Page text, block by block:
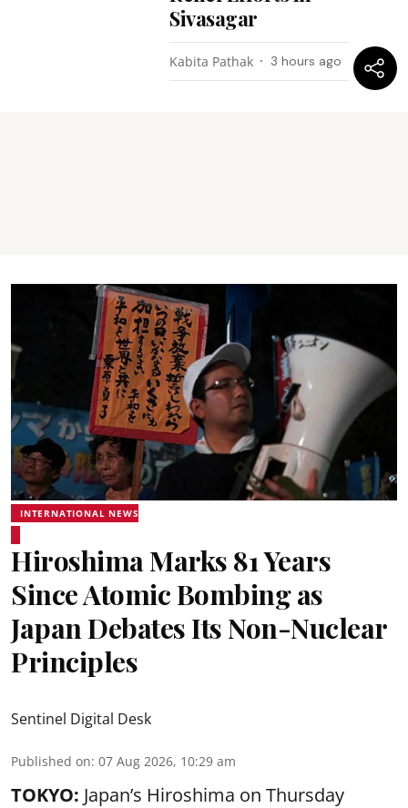
Sivasagar
Kabita Pathak 3 hours ago
INTERNATIONAL NEWS
Hiroshima Marks 81 Years
Since Atomic Bombing as
Japan Debates Its Non-Nuclear
Principles
Sentinel Digital Desk
Published on: 07 Aug 2026, 10:29 am
TOKYO: Japan’s Hiroshima on Thursday